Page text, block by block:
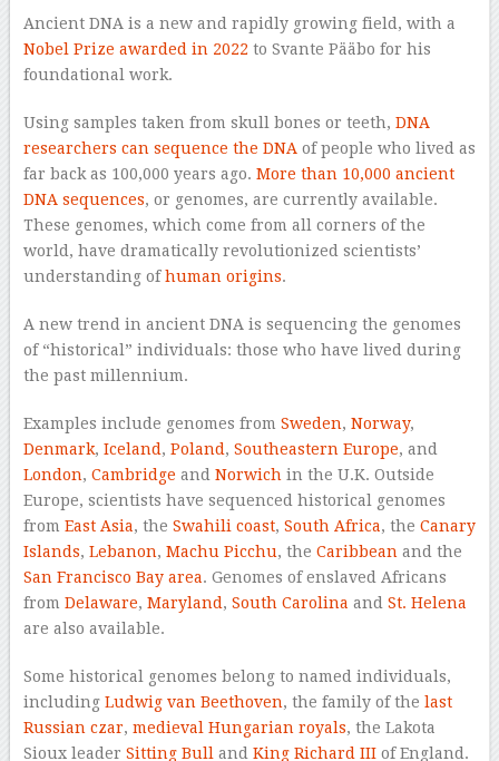
Ancient DNA is a new and rapidly growing field, with a
Nobel Prize awarded in 2022 to Svante Pääbo for his
foundational work.
Using samples taken from skull bones or teeth, DNA
researchers can sequence the DNA of people who lived as
far back as 100,000 years ago. More than 10,000 ancient
DNA sequences, or genomes, are currently available.
These genomes, which come from all corners of the
world, have dramatically revolutionized scientists’
understanding ofhuman origins.
A new trend in ancient DNA is sequencing the genomes
of “historical” individuals: those who have lived during
the past millennium.
Examples include genomes from Sweden, Norway,
Denmark, Iceland , Poland , Southeastern Europe, and
London, Cambridge and Norwich in the U.K. Outside
Europe, scientists have sequenced historical genomes
from East Asia, the Swahili coast, South Africa, the Canary
Islands, Lebanon, Machu Picchu, the Caribbean and the
San Francisco Bay area. Genomes of enslaved Africans
from Delaware, Maryland , South Carolina and St. Helena
are also available.
Some historical genomes belong to named individuals,
including Ludwig van Beethoven, the family of the last
Russian czar, medieval Hungarian royals, the Lakota
Sioux leader Sitting Bull and King Richard IIIof England.